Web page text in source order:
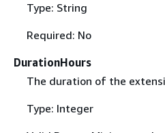
Type: String
Required: No
DurationHours
The duration of the
Type: Integer